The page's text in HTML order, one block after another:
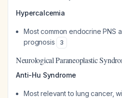
Hypercalcemia
Most common endocrine PNS
prognosis
3
Neurological Paraneoplastic
Anti-Hu Syndrome
Most relevant to lung cancer,